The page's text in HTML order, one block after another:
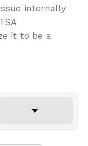
internally
it to be a